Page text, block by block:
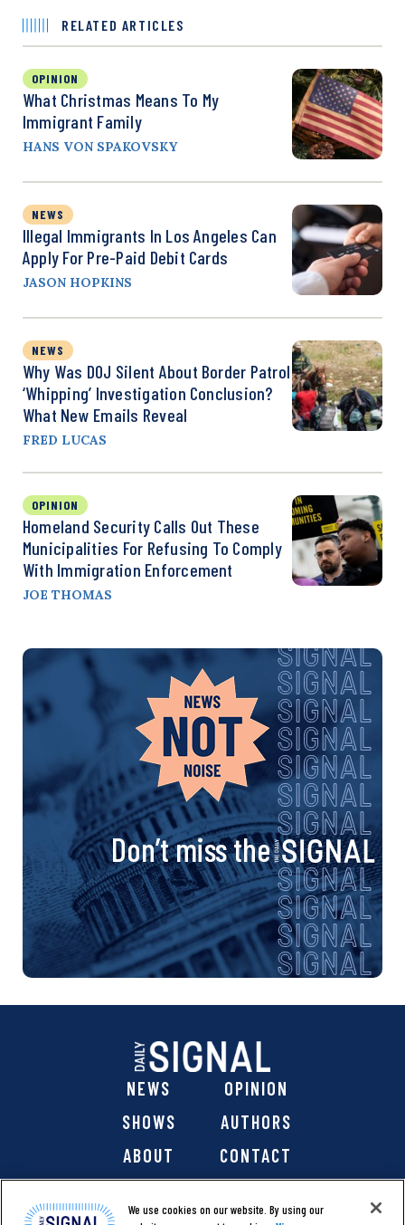
RELATED ARTICLES
OPINION
What Christmas Means To My
Immigrant Family
HANS VON SPAKOVSKY
NEWS
Illegal Immigrants In Los Angeles Can
Apply For Pre-Paid Debit Cards
JASON HOPKINS
NEWS
Why Was DOJ Silent About Border Patrol
‘Whipping’ Investigation Conclusion?
What New Emails Reveal
FRED LUCAS
OPINION
Homeland Security Calls Out These
Municipalities For Refusing To Comply
With Immigration Enforcement
JOE THOMAS
Don’t miss the
NEWS
OPINION
SHOWS
AUTHORS
ABOUT
CONTACT
We use cookies on our website. By using our